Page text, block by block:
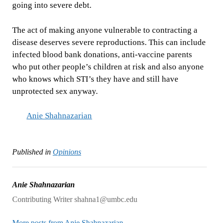
going into severe debt.
The act of making anyone vulnerable to contracting a
disease deserves severe reproductions. This can include
infected blood bank donations, anti-vaccine parents
who put other people’s children at risk and also anyone
who knows which STI’s they have and still have
unprotected sex anyway.
Anie Shahnazarian
Published in Opinions
Anie Shahnazarian
Contributing Writer shahna1@umbc.edu